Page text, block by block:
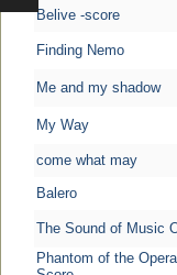
Belive -score
Finding Nemo
Me and my shadow
My Way
come what may
Balero
The Sound of Music
Phantom of the